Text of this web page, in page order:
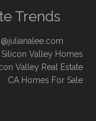
Trends
Silicon Valley Homes
Valley Real Estate
CA Homes For Sale